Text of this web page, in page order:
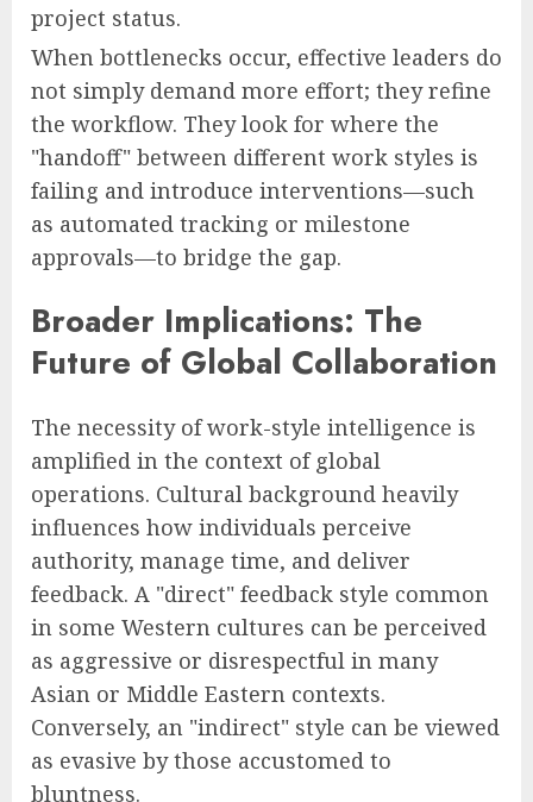
project status.
When bottlenecks occur, effective leaders do
not simply demand more effort; they refine
the workflow. They look for where the
"handoff" between different work styles is
failing and introduce interventions—such
as automated tracking or milestone
approvals—to bridge the gap.
Broader Implications: The
Future of Global Collaboration
The necessity of work-style intelligence is
amplified in the context of global
operations. Cultural background heavily
influences how individuals perceive
authority, manage time, and deliver
feedback. A "direct" feedback style common
in some Western cultures can be perceived
as aggressive or disrespectful in many
Asian or Middle Eastern contexts.
Conversely, an "indirect" style can be viewed
as evasive by those accustomed to
bluntness.